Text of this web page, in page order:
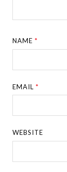
NAME*
EMAIL*
WEBSITE